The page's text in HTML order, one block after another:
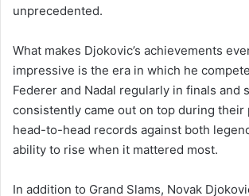
unprecedented.
What makes Djokovic’s achievements
impressive is the era in which he
Federer and Nadal regularly in finals and
consistently came out on top during their
head-to-head records against both
ability to rise when it mattered most.
In addition to Grand Slams, Novak